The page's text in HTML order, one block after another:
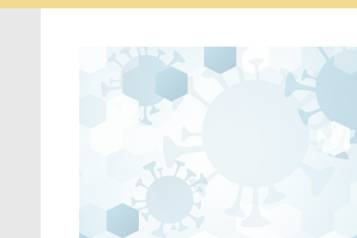
19
CEMRACS 2026 : Modeling and
for Environmental Transition /